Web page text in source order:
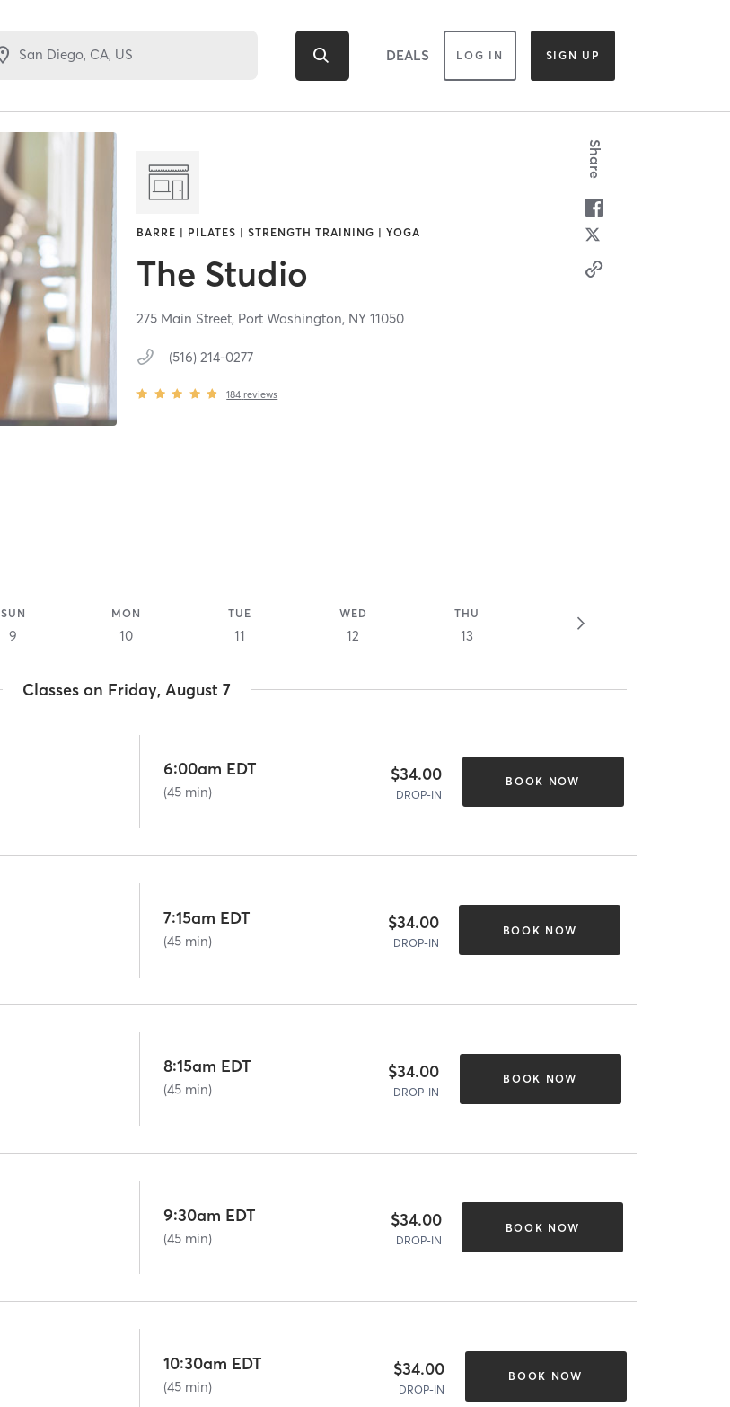
DEALS LOG IN SIGN UP
BARRE | PILATES | STRENGTH TRAINING | YOGA
The Studio
275 Main Street, Port Washington, NY11050
(516) 214-0277
184 reviews
Share
SUN
9
MON
10
TUE
11
WED
12
THU
13
Classes on Friday, August 7
6:00am EDT
(45 min)
$34.00
DROP-IN
BOOK NOW
7:15am EDT
(45 min)
$34.00
DROP-IN
BOOK NOW
8:15am EDT
(45 min)
$34.00
DROP-IN
BOOK NOW
9:30am EDT
(45 min)
$34.00
DROP-IN
BOOK NOW
10:30am EDT
(45 min)
$34.00
DROP-IN
BOOK NOW